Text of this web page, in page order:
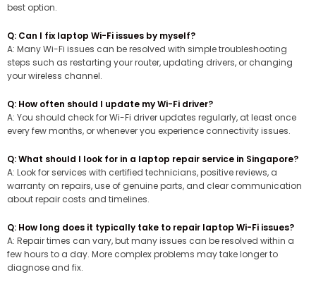
best option.
Q: Can I fix laptop Wi-Fi issues by myself?
A: Many Wi-Fi issues can be resolved with simple troubleshooting
steps such as restarting your router, updating drivers, or changing
your wireless channel.
Q: How often should I update my Wi-Fi driver?
A: You should check for Wi-Fi driver updates regularly, at least once
every few months, or whenever you experience connectivity issues.
Q: What should I look for in a laptop repair service in Singapore?
A: Look for services with certified technicians, positive reviews, a
warranty on repairs, use of genuine parts, and clear communication
about repair costs and timelines.
Q: How long does it typically take to repair laptop Wi-Fi issues?
A: Repair times can vary, but many issues can be resolved within a
few hours to a day. More complex problems may take longer to
diagnose and fix.